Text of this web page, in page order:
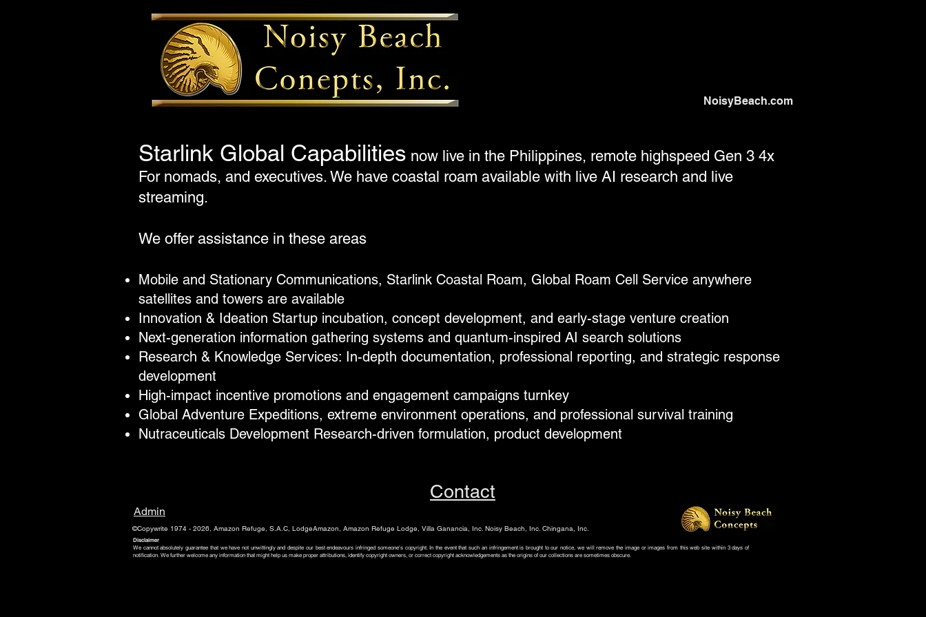
NoisyBeach.com
Starlink Global Capabilities now live in the Philippines, remote highspeed Gen 3 4x
For nomads, and executives. We have coastal roam available with live AI research and live
streaming.
We offer assistance in these areas
Mobile and Stationary Communications, Starlink Coastal Roam, Global Roam Cell Service anywhere
satellites and towers are available
Innovation & Ideation Startup incubation, concept development, and early-stage venture creation​
Next-generation information gathering systems and quantum-inspired AI search solutions​
Research & Knowledge Services: In-depth documentation, professional reporting, and strategic response
development​
High-impact incentive promotions and engagement campaigns​ turnkey​
Global Adventure Expeditions, extreme environment operations, and professional survival training​
Nutraceuticals Development Research-driven formulation, product development
Contact
Admin
©Copywrite 1974 - 2026, Amazon Refuge, S.A.C, LodgeAmazon, Amazon Refuge Lodge, Villa Ganancia, Inc. Noisy Beach, Inc. Chingana, Inc.
Disclaimer
We cannot absolutely guarantee that we have not unwittingly and despite our best endeavours infringed someone's copyright. In the event that such an infringement is brought to our notice, we will remove the image or images from this web site within 3 days of
notification. We further welcome any information that might help us make proper attributions, identify copyright owners, or correct copyright acknowledgements as the origins of our collections are sometimes obscure.